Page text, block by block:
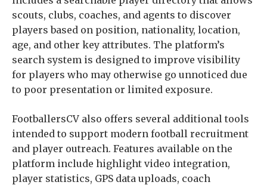
scouts, clubs, coaches, and agents to discover
players based on position, nationality, location,
age, and other key attributes. The platform’s
search system is designed to improve visibility
for players who may otherwise go unnoticed due
to poor presentation or limited exposure.
FootballersCV also offers several additional tools
intended to support modern football recruitment
and player outreach. Features available on the
platform include highlight video integration,
player statistics, GPS data uploads, coach